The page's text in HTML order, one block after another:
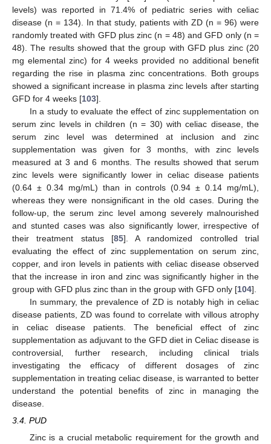
levels) was reported in 71.4% of pediatric series with celiac
disease (n = 134). In that study, patients with ZD (n = 96) were
randomly treated with GFD plus zinc (n = 48) and GFD only (n =
48). The results showed that the group with GFD plus zinc (20
mg elemental zinc) for 4 weeks provided no additional benefit
regarding the rise in plasma zinc concentrations. Both groups
showed a significant increase in plasma zinc levels after starting
GFD for 4 weeks [103].
In a study to evaluate the effect of zinc supplementation on
serum zinc levels in children (n = 30) with celiac disease, the
serum zinc level was determined at inclusion and zinc
supplementation was given for 3 months, with zinc levels
measured at 3 and 6 months. The results showed that serum
zinc levels were significantly lower in celiac disease patients
(0.64 ± 0.34 mg/mL) than in controls (0.94 ± 0.14 mg/mL),
whereas they were nonsignificant in the old cases. During the
follow-up, the serum zinc level among severely malnourished
and stunted cases was also significantly lower, irrespective of
their treatment status [85]. A randomized controlled trial
evaluating the effect of zinc supplementation on serum zinc,
copper, and iron levels in patients with celiac disease observed
that the increase in iron and zinc was significantly higher in the
group with GFD plus zinc than in the group with GFD only [104].
In summary, the prevalence of ZD is notably high in celiac
disease patients, ZD was found to correlate with villous atrophy
in celiac disease patients. The beneficial effect of zinc
supplementation as adjuvant to the GFD diet in Celiac disease is
controversial, further research, including clinical trials
investigating the efficacy of different dosages of zinc
supplementation in treating celiac disease, is warranted to better
understand the potential benefits of zinc in managing the
disease.
3.4. PUD
Zinc is a crucial metabolic requirement for the growth and